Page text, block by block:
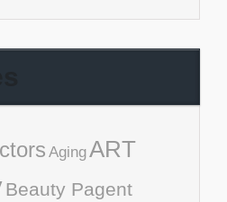
AgingART
Beauty Pagent